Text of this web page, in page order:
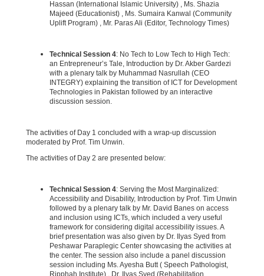
Hassan (International Islamic University) , Ms. Shazia
Majeed (Educationist) , Ms. Sumaira Kanwal (Community
Uplift Program) , Mr. Paras Ali (Editor, Technology Times)
Technical Session 4: No Tech to Low Tech to High Tech:
an Entrepreneur’s Tale, Introduction by Dr. Akber Gardezi
with a plenary talk by Muhammad Nasrullah (CEO
INTEGRY) explaining the transition of ICT for Development
Technologies in Pakistan followed by an interactive
discussion session.
The activities of Day 1 concluded with a wrap-up discussion
moderated by Prof. Tim Unwin.
The activities of Day 2 are presented below:
Technical Session 4: Serving the Most Marginalized:
Accessibility and Disability, Introduction by Prof. Tim Unwin
followed by a plenary talk by Mr. David Banes on access
and inclusion using ICTs, which included a very useful
framework for considering digital accessibility issues. A
brief presentation was also given by Dr. Ilyas Syed from
Peshawar Paraplegic Center showcasing the activities at
the center. The session also include a panel discussion
session including Ms. Ayesha Butt ( Speech Pathologist,
Ripphah Institute) , Dr. Ilyas Syed (Rehabilitation